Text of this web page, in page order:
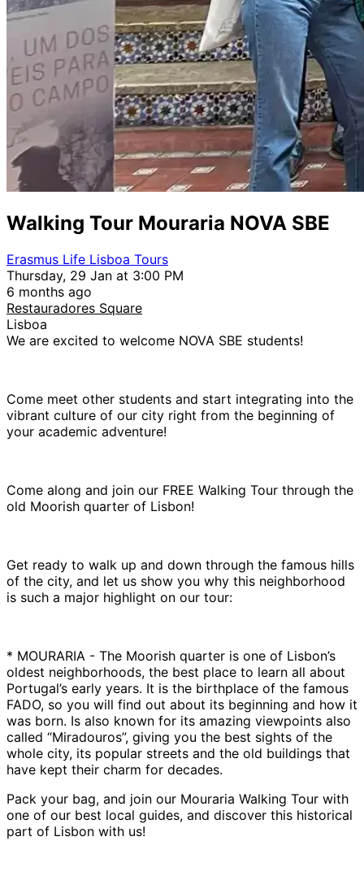
Walking Tour Mouraria NOVA SBE
Erasmus Life Lisboa Tours
Thursday, 29 Jan at 3:00 PM
6 months ago
Restauradores Square
Lisboa
We are excited to welcome NOVA SBE students!
Come meet other students and start integrating into the
vibrant culture of our city right from the beginning of
your academic adventure!
Come along and join our FREE Walking Tour through the
old Moorish quarter of Lisbon!
Get ready to walk up and down through the famous hills
of the city, and let us show you why this neighborhood
is such a major highlight on our tour:
* MOURARIA - The Moorish quarter is one of Lisbon’s
oldest neighborhoods, the best place to learn all about
Portugal’s early years. It is the birthplace of the famous
FADO, so you will find out about its beginning and how it
was born. Is also known for its amazing viewpoints also
called “Miradouros”, giving you the best sights of the
whole city, its popular streets and the old buildings that
have kept their charm for decades.
Pack your bag, and join our Mouraria Walking Tour with
one of our best local guides, and discover this historical
part of Lisbon with us!